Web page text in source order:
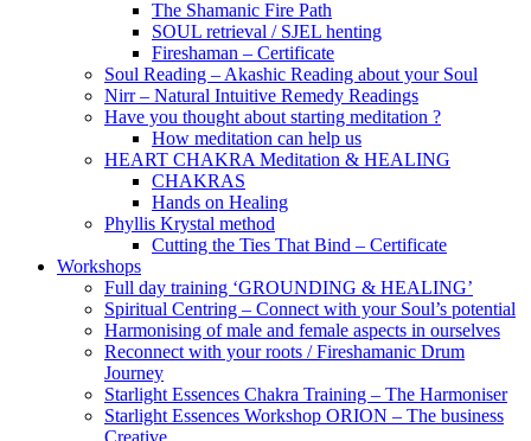
The Shamanic Fire Path
SOUL retrieval / SJEL henting
Fireshaman – Certificate
Soul Reading – Akashic Reading about your Soul
Nirr – Natural Intuitive Remedy Readings
Have you thought about starting meditation ?
How meditation can help us
HEART CHAKRA Meditation & HEALING
CHAKRAS
Hands on Healing
Phyllis Krystal method
Cutting the Ties That Bind – Certificate
Workshops
Full day training ‘GROUNDING & HEALING’
Spiritual Centring – Connect with your Soul’s potential
Harmonising of male and female aspects in ourselves
Reconnect with your roots / Fireshamanic Drum
Journey
Starlight Essences Chakra Training – The Harmoniser
Starlight Essences Workshop ORION – The business
Creative